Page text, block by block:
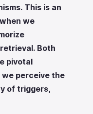
This is an
we
Both
pivotal
perceive the
of triggers,